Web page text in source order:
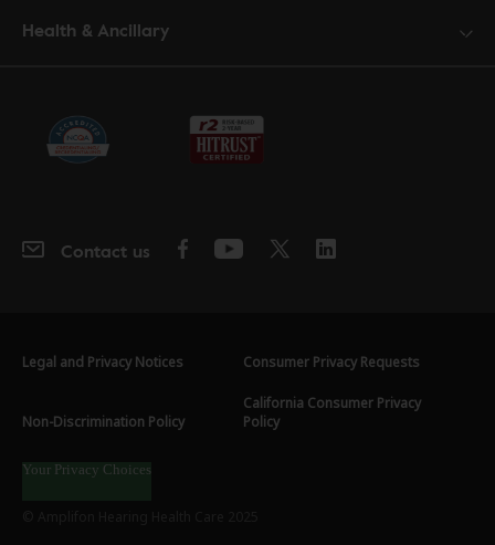
Health & Ancillary
Contact us
Legal and Privacy Notices Consumer Privacy Requests
Non-Discrimination Policy
California Consumer Privacy
Policy
Your Privacy Choices